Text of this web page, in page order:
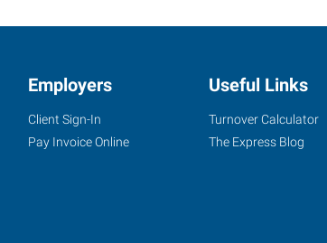
Employers
Client Sign-In
Pay Invoice Online
Useful Links
Turnover Calculator
The Express Blog